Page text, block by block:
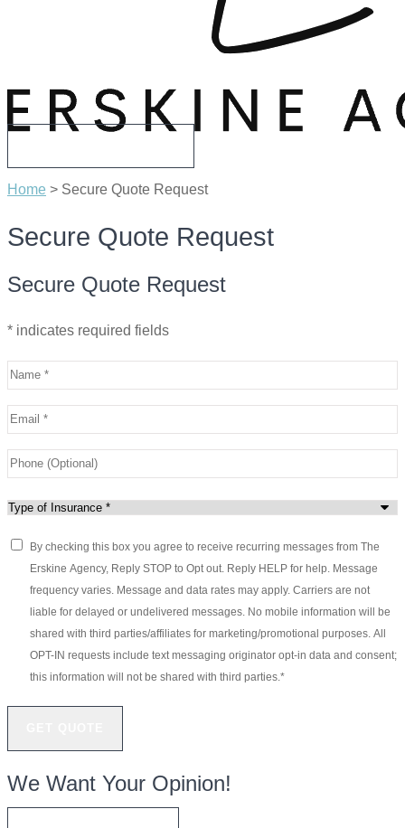
Home > Secure Quote Request
Secure Quote Request
Secure Quote Request
* indicates required fields
Name*
Email *
Phone
Type
Insurance *
Consent*
By checking this box you agree to receive recurring messages from The
Erskine Agency, Reply STOP to Opt out. Reply HELP for help. Message
frequency varies. Message and data rates may apply. Carriers are not
liable for delayed or undelivered messages. No mobile information will be
shared with third parties/affiliates for marketing/promotional purposes. All
OPT-IN requests include text messaging originator opt-in data and consent;
this information will not be shared with third parties.*
We Want Your Opinion!